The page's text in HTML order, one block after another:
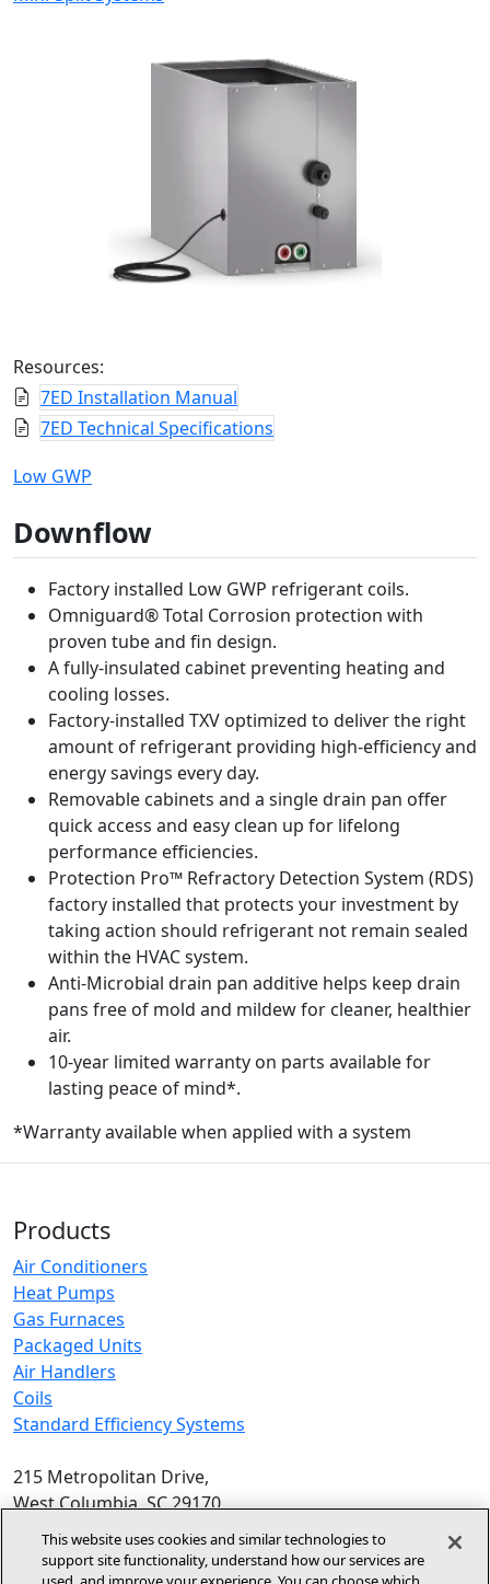
Resources:
7ED Installation Manual
7ED Technical Specifications
Low GWP
Downflow
Factory installed Low GWP refrigerant coils.
Omniguard® Total Corrosion protection with
proven tube and fin design.
A fully-insulated cabinet preventing heating and
cooling losses.
Factory-installed TXV optimized to deliver the right
amount of refrigerant providing high-efficiency and
energy savings every day.
Removable cabinets and a single drain pan offer
quick access and easy clean up for lifelong
performance efficiencies.
Protection Pro­­™ Refractory Detection System (RDS)
factory installed that protects your investment by
taking action should refrigerant not remain sealed
within the HVAC system.
Anti-Microbial drain pan additive helps keep drain
pans free of mold and mildew for cleaner, healthier
air.
10-year limited warranty on parts available for
lasting peace of mind*.
*Warranty available when applied with a system
Products
Air Conditioners
Heat Pumps
Gas Furnaces
Packaged Units
Air Handlers
Coils
Standard Efficiency Systems
215 Metropolitan Drive,
West Columbia, SC 29170
Phone:
1-800-448-5872 , 8am‑5pm EST
This website uses cookies and similar technologies to
support site functionality, understand how our services are